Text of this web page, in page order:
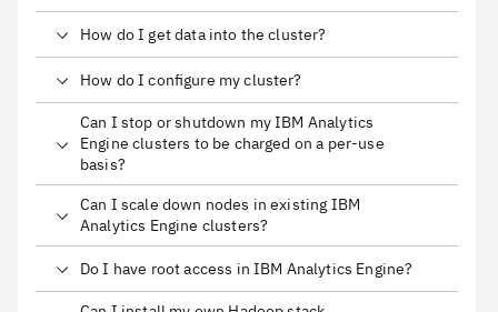
How do I get data into the cluster?
How do I configure my cluster?
Can I stop or shutdown my IBM Analytics
Engine clusters to be charged on a per-use
basis?
Can I scale down nodes in existing IBM
Analytics Engine clusters?
Do I have root access in IBM Analytics Engine?